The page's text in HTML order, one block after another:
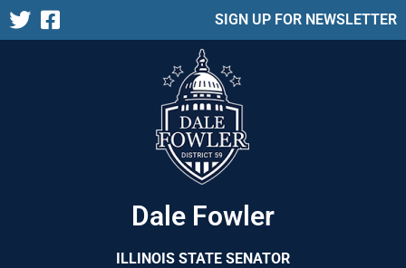
SIGN UP FOR NEWSLETTER
Dale Fowler
ILLINOIS STATE SENATOR